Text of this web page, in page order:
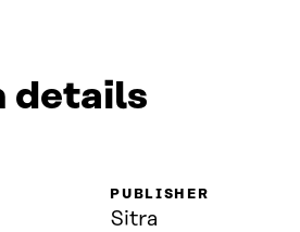
details
PUBLISHER
Sitra